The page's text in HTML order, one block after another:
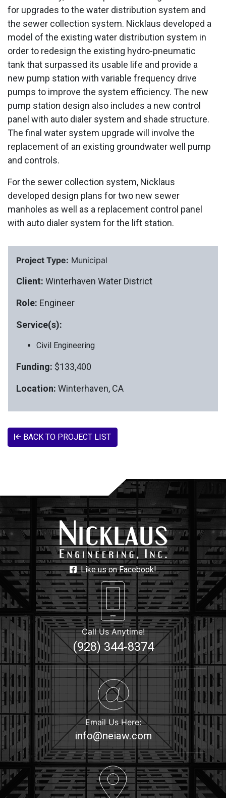
for upgrades to the water distribution system and
the sewer collection system. Nicklaus developed a
model of the existing water distribution system in
order to redesign the existing hydro-pneumatic
tank that surpassed its usable life and provide a
new pump station with variable frequency drive
pumps to improve the system efficiency. The new
pump station design also includes a new control
panel with auto dialer system and shade structure.
The final water system upgrade will involve the
replacement of an existing groundwater well pump
and controls.
For the sewer collection system, Nicklaus
developed design plans for two new sewer
manholes as well as a replacement control panel
with auto dialer system for the lift station.
Project Type: Municipal
Client: Winterhaven Water District
Role: Engineer
Service(s):
Civil Engineering
Funding: $133,400
Location: Winterhaven, CA
BACK TO PROJECT LIST
Like us on Facebook!
Call Us Anytime!
(928) 344-8374
Email Us Here:
info@neiaw.com